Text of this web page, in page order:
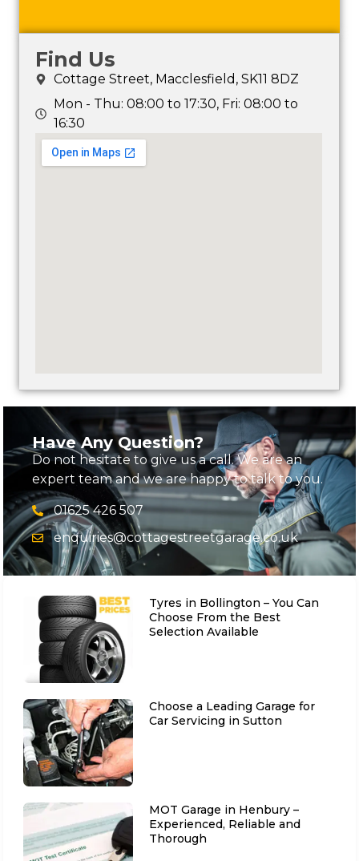
Find Us
Cottage Street, Macclesfield, SK11 8DZ
Mon - Thu: 08:00 to 17:30, Fri: 08:00 to
16:30
Have Any Question?
Do not hesitate to give us a call. We are an
expert team and we are happy to talk to you.
01625 426 507
enquiries@cottagestreetgarage.co.uk
Tyres in Bollington – You Can
Choose From the Best
Selection Available
Choose a Leading Garage for
Car Servicing in Sutton
MOT Garage in Henbury –
Experienced, Reliable and
Thorough